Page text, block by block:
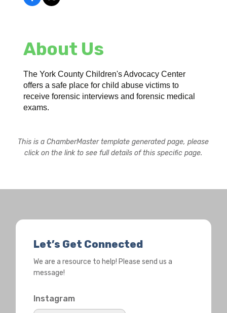
About Us
The York County Children's Advocacy Center
offers a safe place for child abuse victims to
receive forensic interviews and forensic medical
exams.
This is a ChamberMaster template generated page, please
click on the link to see full details of this specific page.
Let’s Get Connected
We are a resource to help! Please send us a
message!
Instagram